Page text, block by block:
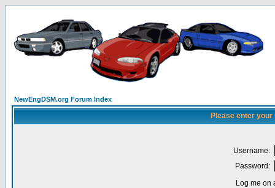
NewEngDSM.org Forum Index
Please enter
Username:
Password:
Log me on